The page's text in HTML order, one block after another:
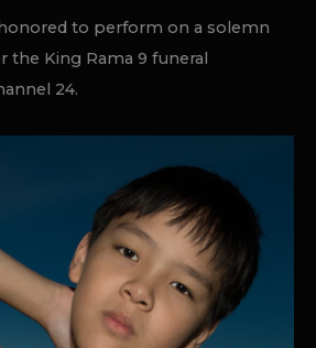
to perform on a solemn
the King Rama 9 funeral
24.